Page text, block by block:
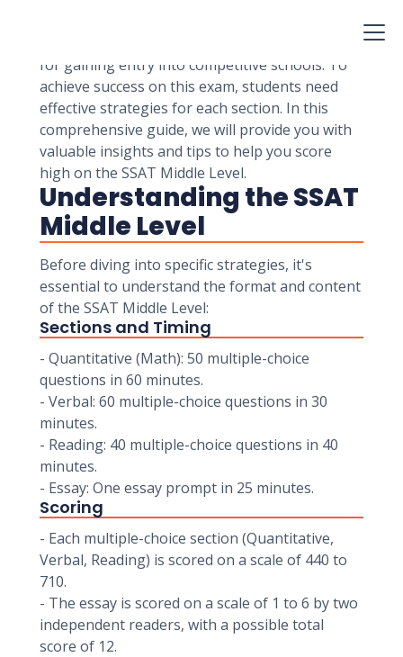
for gaining entry into competitive schools. To
achieve success on this exam, students need
effective strategies for each section. In this
comprehensive guide, we will provide you with
valuable insights and tips to help you score
high on the SSAT Middle Level.
Understanding the SSAT
Middle Level
Before diving into specific strategies, it's
essential to understand the format and content
of the SSAT Middle Level:
Sections and Timing
- Quantitative (Math): 50 multiple-choice
questions in 60 minutes.
- Verbal: 60 multiple-choice questions in 30
minutes.
- Reading: 40 multiple-choice questions in 40
minutes.
- Essay: One essay prompt in 25 minutes.
Scoring
- Each multiple-choice section (Quantitative,
Verbal, Reading) is scored on a scale of 440 to
710.
- The essay is scored on a scale of 1 to 6 by two
independent readers, with a possible total
score of 12.